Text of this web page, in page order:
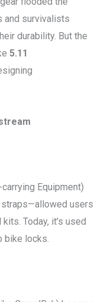
and survivalists
durability. But the
5.11
Equipment)
users
Today, it’s used
locks.